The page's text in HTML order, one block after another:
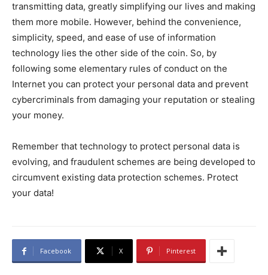
transmitting data, greatly simplifying our lives and making
them more mobile. However, behind the convenience,
simplicity, speed, and ease of use of information
technology lies the other side of the coin. So, by
following some elementary rules of conduct on the
Internet you can protect your personal data and prevent
cybercriminals from damaging your reputation or stealing
your money.
Remember that technology to protect personal data is
evolving, and fraudulent schemes are being developed to
circumvent existing data protection schemes. Protect
your data!
Facebook X Pinterest